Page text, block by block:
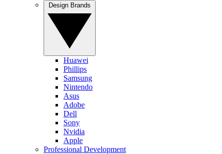
Huawei
Phillips
Samsung
Nintendo
Asus
Adobe
Dell
Sony
Nvidia
Apple
Professional Development